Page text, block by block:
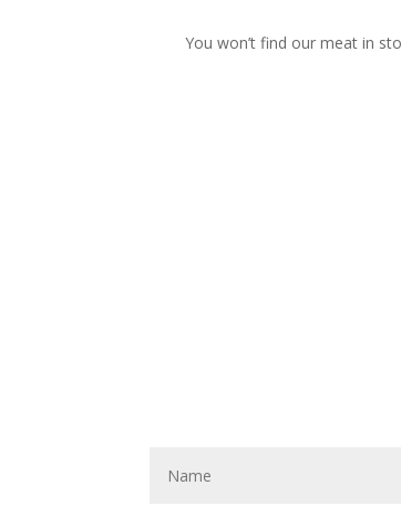
You won’t find our meat in